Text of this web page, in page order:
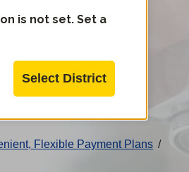
is not set. Set a
Select District
Flexible Payment Plans /